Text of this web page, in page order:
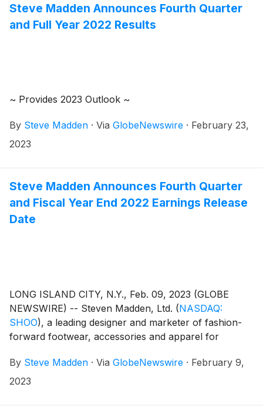
results at 8:30 a.m. Eastern Time.
Steve Madden Announces Fourth Quarter
and Full Year 2022 Results
~ Provides 2023 Outlook ~
By Steve Madden · Via GlobeNewswire · February 23,
2023
Steve Madden Announces Fourth Quarter
and Fiscal Year End 2022 Earnings Release
Date
LONG ISLAND CITY, N.Y., Feb. 09, 2023 (GLOBE
NEWSWIRE) -- Steven Madden, Ltd. (NASDAQ:
SHOO), a leading designer and marketer of fashion-
forward footwear, accessories and apparel for
Company plans to release its fourth quarter and fiscal
year end 2022 earnings results on Thursday,
By Steve Madden · Via GlobeNewswire · February 9,
2023